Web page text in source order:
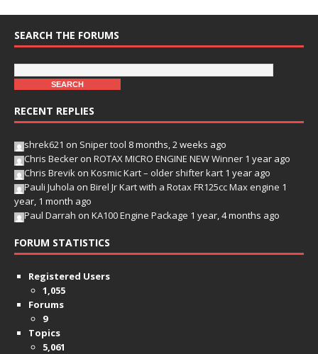
SEARCH THE FORUMS
RECENT REPLIES
shrek621 on Sniper tool 8 months, 2 weeks ago
Chris Becker on ROTAX MICRO ENGINE NEW Winner 1 year ago
Chris Brevik on Kosmic Kart – older shifter kart 1 year ago
Pauli Juhola on Birel Jr Kart with a Rotax FR125cc Max engine 1
year, 1 month ago
Paul Darrah on KA100 Engine Package 1 year, 4 months ago
FORUM STATISTICS
Registered Users
1,055
Forums
9
Topics
5,061